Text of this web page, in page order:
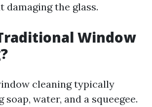
damaging the glass.
Window
cleaning typically
soap, water, and a squeegee.